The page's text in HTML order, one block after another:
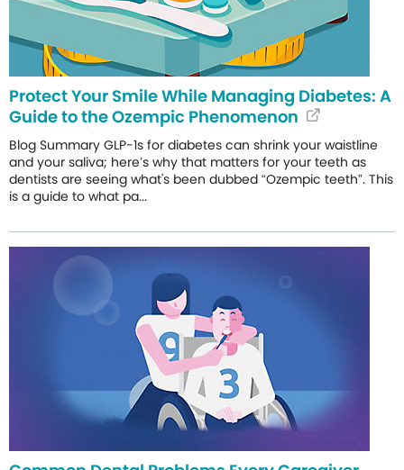
Protect Your Smile While Managing Diabetes: A
Guide to the Ozempic Phenomenon
Blog Summary GLP-1s for diabetes can shrink your waistline
and your saliva; here’s why that matters for your teeth as
dentists are seeing what's been dubbed “Ozempic teeth”. This
is a guide to what pa...